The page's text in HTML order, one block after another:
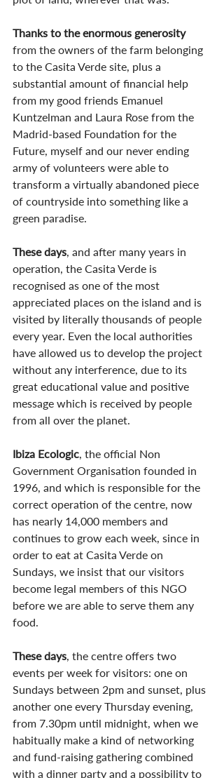
Thanks to the enormous generosity
from the owners of the farm belonging
to the Casita Verde site, plus a
substantial amount of financial help
from my good friends Emanuel
Kuntzelman and Laura Rose from the
Madrid-based Foundation for the
Future, myself and our never ending
army of volunteers were able to
transform a virtually abandoned piece
of countryside into something like a
green paradise.
These days, and after many years in
operation, the Casita Verde is
recognised as one of the most
appreciated places on the island and is
visited by literally thousands of people
every year. Even the local authorities
have allowed us to develop the project
without any interference, due to its
great educational value and positive
message which is received by people
from all over the planet.
Ibiza Ecologic, the official Non
Government Organisation founded in
1996, and which is responsible for the
correct operation of the centre, now
has nearly 14,000 members and
continues to grow each week, since in
order to eat at Casita Verde on
Sundays, we insist that our visitors
become legal members of this NGO
before we are able to serve them any
food.
These days, the centre offers two
events per week for visitors: one on
Sundays between 2pm and sunset, plus
another one every Thursday evening,
from 7.30pm until midnight, when we
habitually make a kind of networking
and fund-raising gathering combined
with a dinner party and a possibility to